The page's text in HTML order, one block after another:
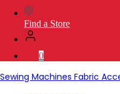
Find a Store
0
Sewing Machines Fabric